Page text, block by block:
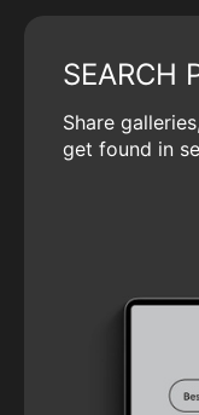
SEARCH
Share
get found in